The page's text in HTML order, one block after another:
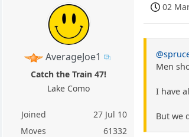
AverageJoe1
Catch the Train 47!
Lake Como
Joined
27 Jul 10
Moves
61332
02
Men
I have
But we